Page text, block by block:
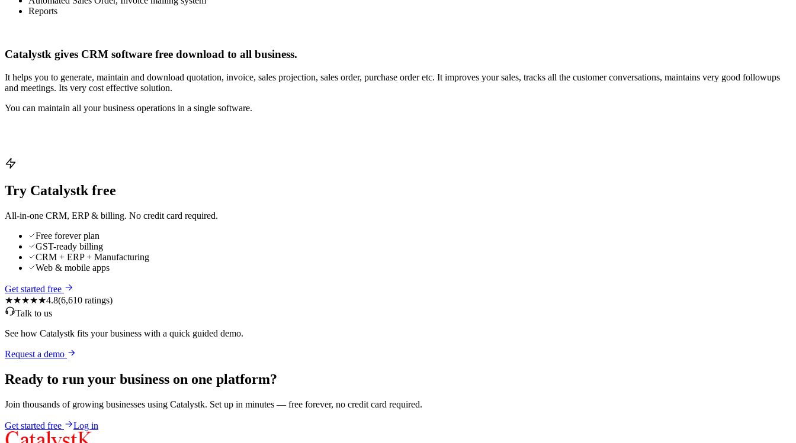
Reports
Catalystk gives CRM software free download to all business.
It helps you to generate, maintain and download quotation, invoice, sales projection, sales order, purchase order etc. It improves your sales, tracks all the customer conversations, maintains very good followups
and meetings. Its very cost effective solution.
You can maintain all your business operations in a single software.
Try Catalystk free
All-in-one CRM, ERP & billing. No credit card required.
Free forever plan
GST-ready billing
CRM + ERP + Manufacturing
Web & mobile apps
Get started free
★★★★★4.8(6,610 ratings)
Talk to us
See how Catalystk fits your business with a quick guided demo.
Request a demo
Ready to run your business on one platform?
Join thousands of growing businesses using Catalystk. Set up in minutes — free forever, no credit card required.
Get started free Log in